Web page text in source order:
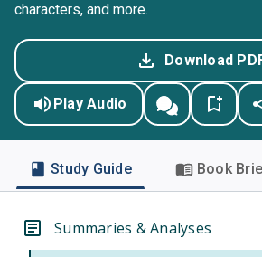
characters, and more.
Download
Play Audio
Study Guide Book
Summaries & Analyses